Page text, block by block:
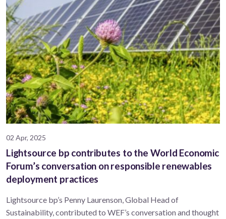
02 Apr, 2025
Lightsource bp contributes to the World Economic
Forum’s conversation on responsible renewables
deployment practices
Lightsource bp’s Penny Laurenson, Global Head of
Sustainability, contributed to WEF’s conversation and thought